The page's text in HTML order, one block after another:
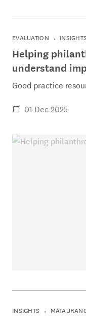
EVALUATION INSIGHTS
Helping
understand
Good practice
01 Dec 2025
INSIGHTS